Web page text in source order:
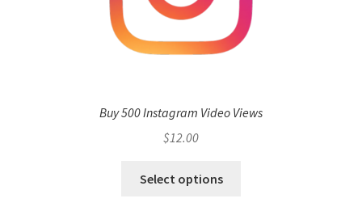
Buy 500 Instagram Video Views
$12.00
Select options